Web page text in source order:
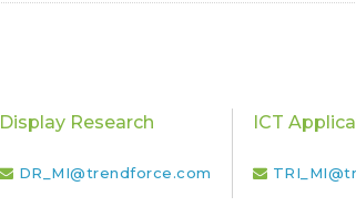
Display Research
DR_MI@trendforce.com
ICT